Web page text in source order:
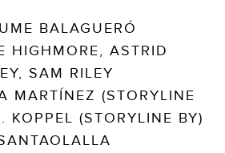
BALAGUERÓ
HIGHMORE, ASTRID
SAM RILEY
MARTÍNEZ (STORYLINE
KOPPEL (STORYLINE BY)